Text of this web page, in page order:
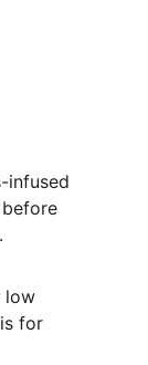
infused
low
for